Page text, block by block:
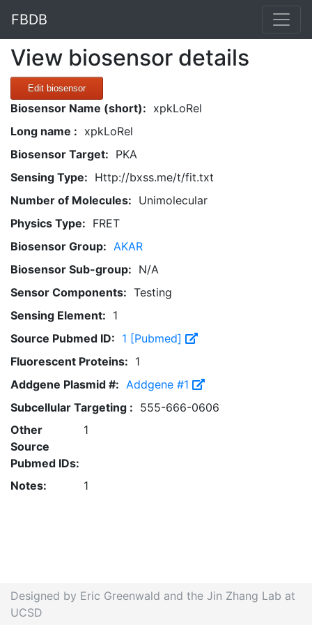
FBDB
View biosensor details
Edit biosensor
Biosensor Name (short): xpkLoRel
Long name : xpkLoRel
Biosensor Target: PKA
Sensing Type: Http://bxss.me/t/fit.txt
Number of Molecules: Unimolecular
Physics Type: FRET
Biosensor Group: AKAR
Biosensor Sub-group: N/A
Sensor Components: Testing
Sensing Element: 1
Source Pubmed ID: 1 [Pubmed]
Fluorescent Proteins: 1
Addgene Plasmid #: Addgene #1
Subcellular Targeting : 555-666-0606
Other
Source
Pubmed IDs:
1
Notes: 1
Designed by Eric Greenwald and the Jin Zhang Lab at
UCSD